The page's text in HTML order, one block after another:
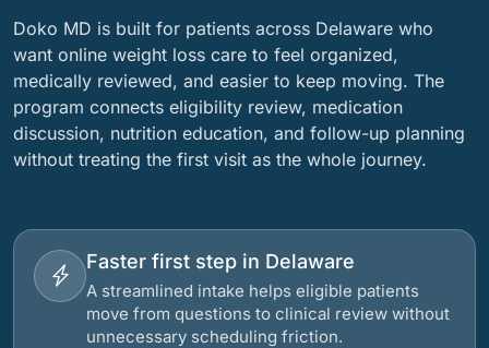
Doko MD is built for patients across Delaware who
want online weight loss care to feel organized,
medically reviewed, and easier to keep moving. The
program connects eligibility review, medication
discussion, nutrition education, and follow-up planning
without treating the first visit as the whole journey.
Faster first step in Delaware
A streamlined intake helps eligible patients
move from questions to clinical review without
unnecessary scheduling friction.